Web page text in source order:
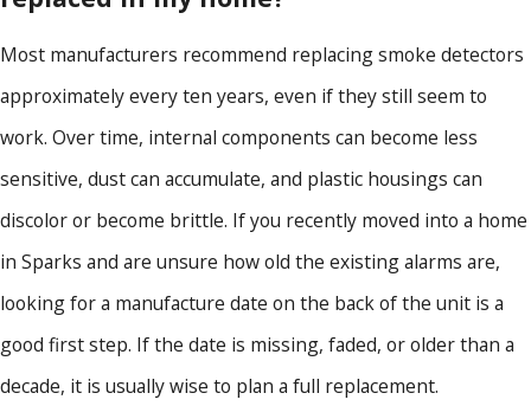
Most manufacturers recommend replacing smoke detectors
approximately every ten years, even if they still seem to
work. Over time, internal components can become less
sensitive, dust can accumulate, and plastic housings can
discolor or become brittle. If you recently moved into a home
in Sparks and are unsure how old the existing alarms are,
looking for a manufacture date on the back of the unit is a
good first step. If the date is missing, faded, or older than a
decade, it is usually wise to plan a full replacement.